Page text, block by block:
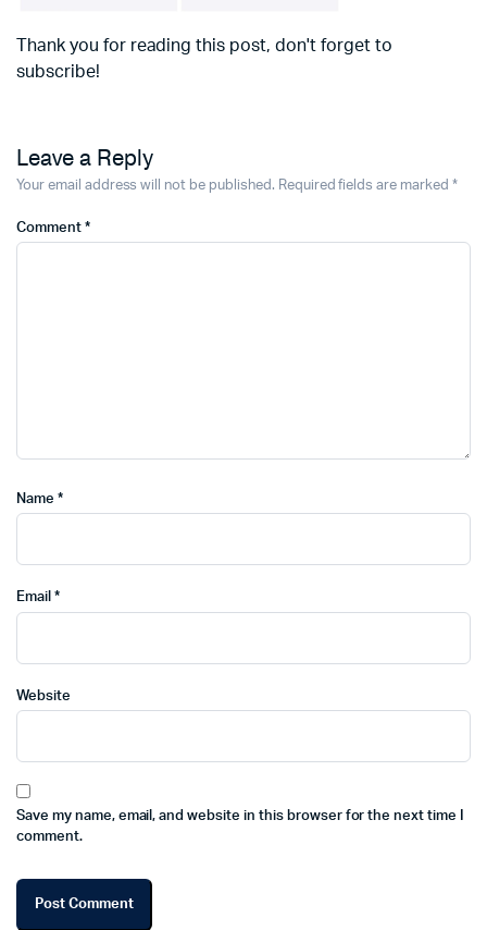
Thank you for reading this post, don't forget to
subscribe!
Leave a Reply
Your email address will not be published. Required fields are marked *
Comment *
Name *
Email *
Website
Save my name, email, and website in this browser for the next time I
comment.